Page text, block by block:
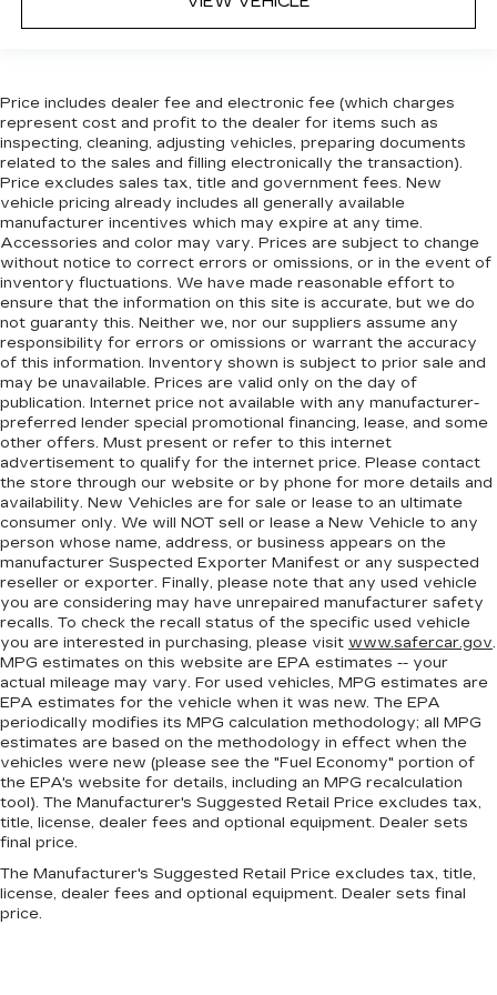
drive. No matter the weather, find comfort in
the heated rear seats.
Heated steering wheel - A warm touch. Trying
to drive with bulky winter gloves on isn't
always easy. Keep your hands warm in cold
temperatures so you can ditch the mitts and
get a firm grip with this heated steering wheel.
Height adjustable rear seat head restraints -
the height of safety. One size doesn’t fit all
when it comes to keeping you safe, and that’s
why there are height adjustable rear seat head
restraints. They allow you to place the
restraint at the correct height behind your
head, providing greater neck protection in the
event of a collision. Get it to the right place for
the right time with height adjustable rear seat
head restraints.
Height and tilt adjustable front seat head
restraints - the height of safety. One size
doesn’t fit all when it comes to keeping you
safe, and that’s why there are height and tilt
adjustable front seat head restraints. They
allow you to place the restraint at the correct
height and angle behind your head, providing
greater neck protection in the event of a
collision. Get it to the right place for the right
time with height and tilt adjustable front seat
head restraints.
Laminated side glass - clearly better.
Laminated side glass improves your ride. It’s
made of two pieces of glass with a layer of
plastic in the middle, giving it added UV
protection, sound insulation, and durability.
Laminated side glass is a window into comfort.
Gearshifter material: Leather and metal-look
Price includes dealer fee and electronic fee (which charges
represent cost and profit to the dealer for items such as
inspecting, cleaning, adjusting vehicles, preparing documents
related to the sales and filling electronically the transaction).
Price excludes sales tax, title and government fees. New
vehicle pricing already includes all generally available
manufacturer incentives which may expire at any time.
Accessories and color may vary. Prices are subject to change
without notice to correct errors or omissions, or in the event of
inventory fluctuations. We have made reasonable effort to
ensure that the information on this site is accurate, but we do
not guaranty this. Neither we, nor our suppliers assume any
responsibility for errors or omissions or warrant the accuracy
of this information. Inventory shown is subject to prior sale and
may be unavailable. Prices are valid only on the day of
publication. Internet price not available with any manufacturer-
preferred lender special promotional financing, lease, and some
other offers. Must present or refer to this internet
advertisement to qualify for the internet price. Please contact
the store through our website or by phone for more details and
availability. New Vehicles are for sale or lease to an ultimate
consumer only. We will NOT sell or lease a New Vehicle to any
person whose name, address, or business appears on the
manufacturer Suspected Exporter Manifest or any suspected
reseller or exporter. Finally, please note that any used vehicle
you are considering may have unrepaired manufacturer safety
recalls. To check the recall status of the specific used vehicle
you are interested in purchasing, please visit www.safercar.gov.
MPG estimates on this website are EPA estimates -- your
actual mileage may vary. For used vehicles, MPG estimates are
EPA estimates for the vehicle when it was new. The EPA
periodically modifies its MPG calculation methodology; all MPG
estimates are based on the methodology in effect when the
vehicles were new (please see the "Fuel Economy" portion of
the EPA's website for details, including an MPG recalculation
tool). The Manufacturer's Suggested Retail Price excludes tax,
title, license, dealer fees and optional equipment. Dealer sets
final price.
The Manufacturer's Suggested Retail Price excludes tax, title,
license, dealer fees and optional equipment. Dealer sets final
price.